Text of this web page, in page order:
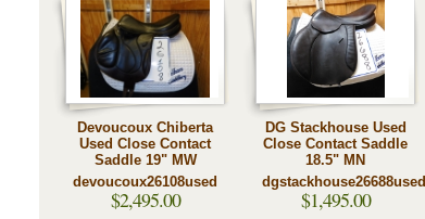
Devoucoux Chiberta
Used Close Contact
Saddle 19" MW
devoucoux26108used
$2,495.00
DG Stackhouse Used
Close Contact Saddle
18.5" MN
dgstackhouse26688used
$1,495.00